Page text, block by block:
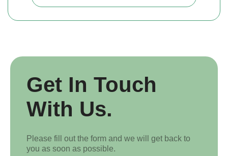
Get In Touch
With Us.
Please fill out the form and we will get back to
you as soon as possible.